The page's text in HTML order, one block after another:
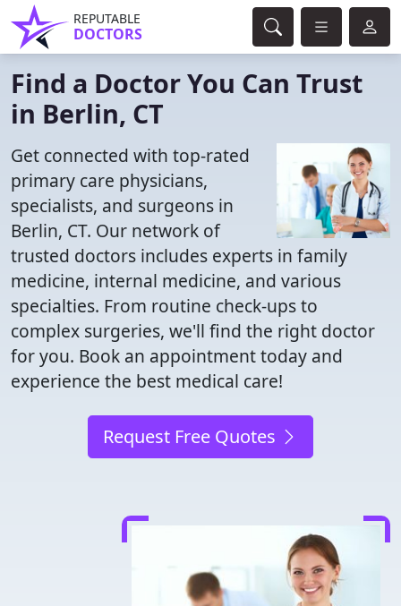
REPUTABLE
DOCTORS
Find a Doctor You Can Trust
in Berlin, CT
Get connected with top-rated
primary care physicians,
specialists, and surgeons in
Berlin, CT. Our network of
trusted doctors includes experts in family
medicine, internal medicine, and various
specialties. From routine check-ups to
complex surgeries, we'll find the right doctor
for you. Book an appointment today and
experience the best medical care!
Request Free Quotes